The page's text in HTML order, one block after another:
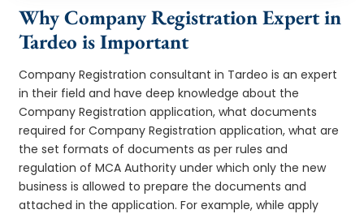
Why Company Registration Expert in
Tardeo is Important
Company Registration consultant in Tardeo is an expert
in their field and have deep knowledge about the
Company Registration application, what documents
required for Company Registration application, what are
the set formats of documents as per rules and
regulation of MCA Authority under which only the new
business is allowed to prepare the documents and
attached in the application. For example, while apply